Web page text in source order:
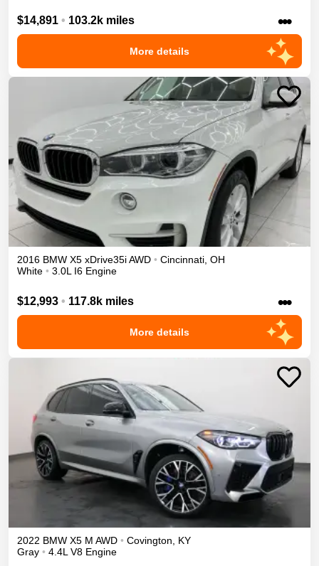
$14,891 • 103.2k miles •••
More details
2016 BMW X5 xDrive35iAWD • Cincinnati OH
White • 3.0L I6 Engine
$12,993 • 117.8k miles •••
More details
2022 BMW X5 M AWD • Covington
KY
Gray • 4.4L V8 Engine